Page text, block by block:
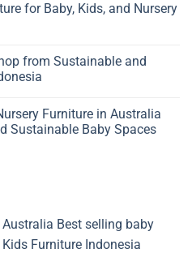
for Baby, Kids, and Nursery
from Sustainable and
Furniture in Australia
Sustainable Baby Spaces
Best selling baby
Furniture Indonesia